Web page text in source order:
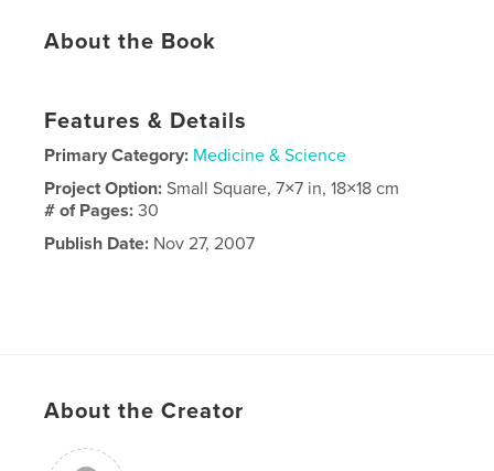
About the Book
Features & Details
Primary Category: Medicine & Science
Project Option:Small Square, 7×7 in, 18×18 cm
# of Pages:30
Publish Date: Nov 27, 2007
About the Creator